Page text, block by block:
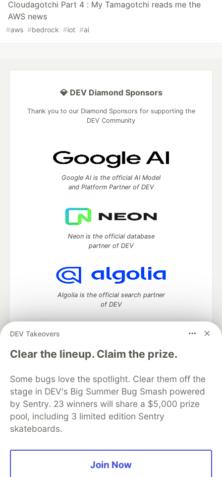
Cloudagotchi Part 4 : My Tamagotchi reads me the
AWS news
#aws #bedrock #iot #ai
DEV Takeovers
Clear the lineup. Claim the prize.
Some bugs love the spotlight. Clear them off the
stage in DEV's Big Summer Bug Smash powered
by Sentry. 23 winners will share a $5,000 prize
pool, including 3 limited edition Sentry
skateboards.
Join Now
💎 DEV Diamond Sponsors
Thank you to our Diamond Sponsors for supporting the
DEV Community
Google AI is the official AI Model
and Platform Partner of DEV
Neon is the official database
partner of DEV
Algolia is the official search partner
of DEV
DEV Community— A space to discuss and keep up software
development and manage your software career
DEV Education Tracks
DEV Help
Advertise on DEV
Organization Accounts
DEV Showcase About
Contact
Free Postgres Database
DEV Shop
MLH
Code of Conduct
Privacy Policy
Terms of Use
Built on
Forem — the software that powers
and other inclusive communities.